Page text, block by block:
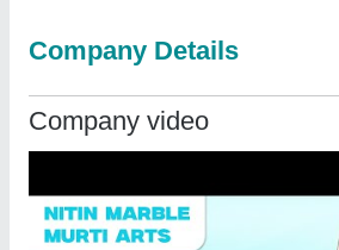
Company Details
Company video